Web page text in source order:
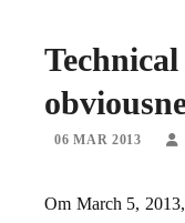
06 MAR 2013
Om March 5,